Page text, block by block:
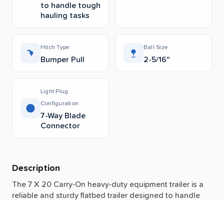
to handle tough
hauling tasks
Hitch Type
Bumper Pull
Ball Size
2-5/16"
Light Plug
Configuration
7-Way Blade
Connector
Description
The 7 X 20 Carry-On heavy-duty equipment trailer is a
reliable and sturdy flatbed trailer designed to handle